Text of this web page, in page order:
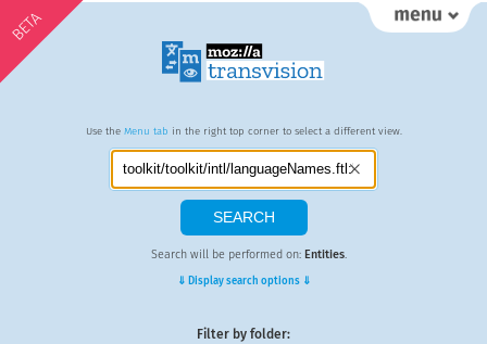
BETA
Use the Menu tab in the right top corner to select a different view.
Search will be performed on: Entities.
⇓ Display search options ⇓
Filter by folder: